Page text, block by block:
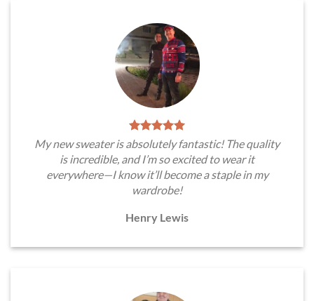
My new sweater is absolutely fantastic! The quality
is incredible, and I’m so excited to wear it
everywhere—I know it’ll become a staple in my
wardrobe!
Henry Lewis